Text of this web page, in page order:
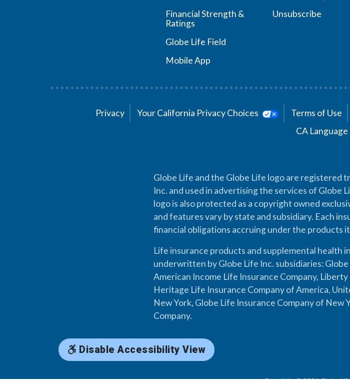
Financial Strength &
Ratings
Globe Life Field
Mobile App
Unsubscribe
Privacy Your California Privacy Choices Terms of Use
CA
Globe Life and the Globe Life logo are registered
Inc. and used in advertising the services of Globe
logo is also protected as a copyright owned
and features vary by state and subsidiary. Each
financial obligations accruing under the products it
Life insurance products and supplemental health
underwritten by Globe Life Inc. subsidiaries:
American Income Life Insurance Company,
Heritage Life Insurance Company of America,
New York, Globe Life Insurance Company of New
Company.
Disable Accessibility View
Copyright © 2026 Globe